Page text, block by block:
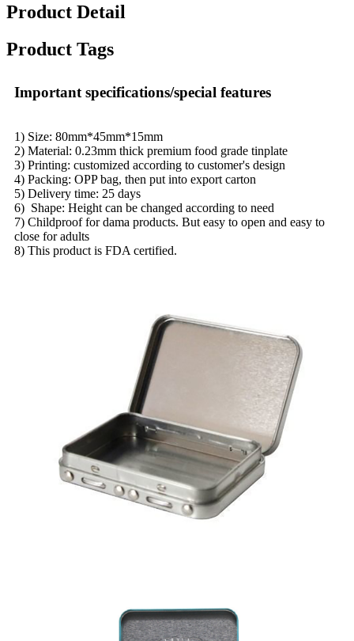
Product Detail
Product Tags
Important specifications/special features
1) Size: 80mm*45mm*15mm
2) Material: 0.23mm thick premium food grade tinplate
3) Printing: customized according to customer's design
4) Packing: OPP bag, then put into export carton
5) Delivery time: 25 days
6) Shape: Height can be changed according to need
7) Childproof for dama products. But easy to open and easy to
close for adults
8) This product is FDA certified.